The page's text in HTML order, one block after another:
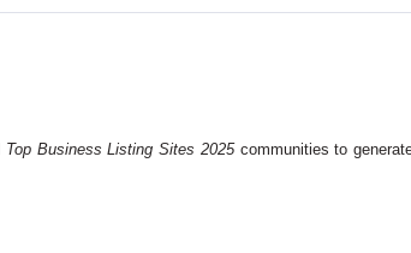
Top Business Listing Sites 2025 communities to